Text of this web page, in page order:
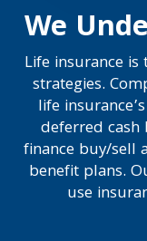
We
Life insurance
strategies.
life
deferred
finance buy/sell
benefit plans.
use